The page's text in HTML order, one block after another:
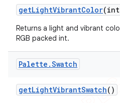
getLightVibrantColor
Returns a light and vibrant
RGB packed int.
Palette .Swatch
getLightVibrantSwatch()